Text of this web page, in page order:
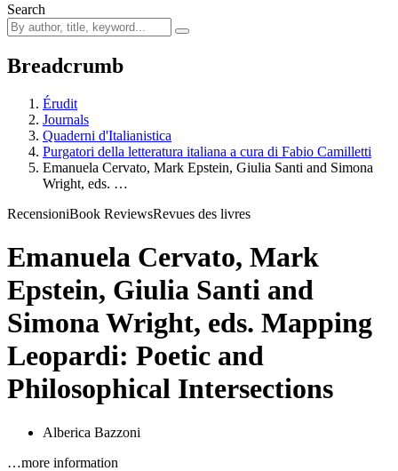
Search
Breadcrumb
Érudit
Journals
Quaderni d'Italianistica
Purgatori della letteratura italiana a cura di Fabio Camilletti
Emanuela Cervato, Mark Epstein, Giulia Santi and Simona
Wright, eds. …
RecensioniBook ReviewsRevues des livres
Emanuela Cervato, Mark
Epstein, Giulia Santi and
Simona Wright, eds. Mapping
Leopardi: Poetic and
Philosophical Intersections
Alberica Bazzoni
…more information